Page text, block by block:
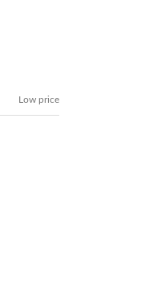
Low price